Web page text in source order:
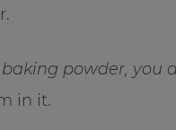
powder, you
in it.